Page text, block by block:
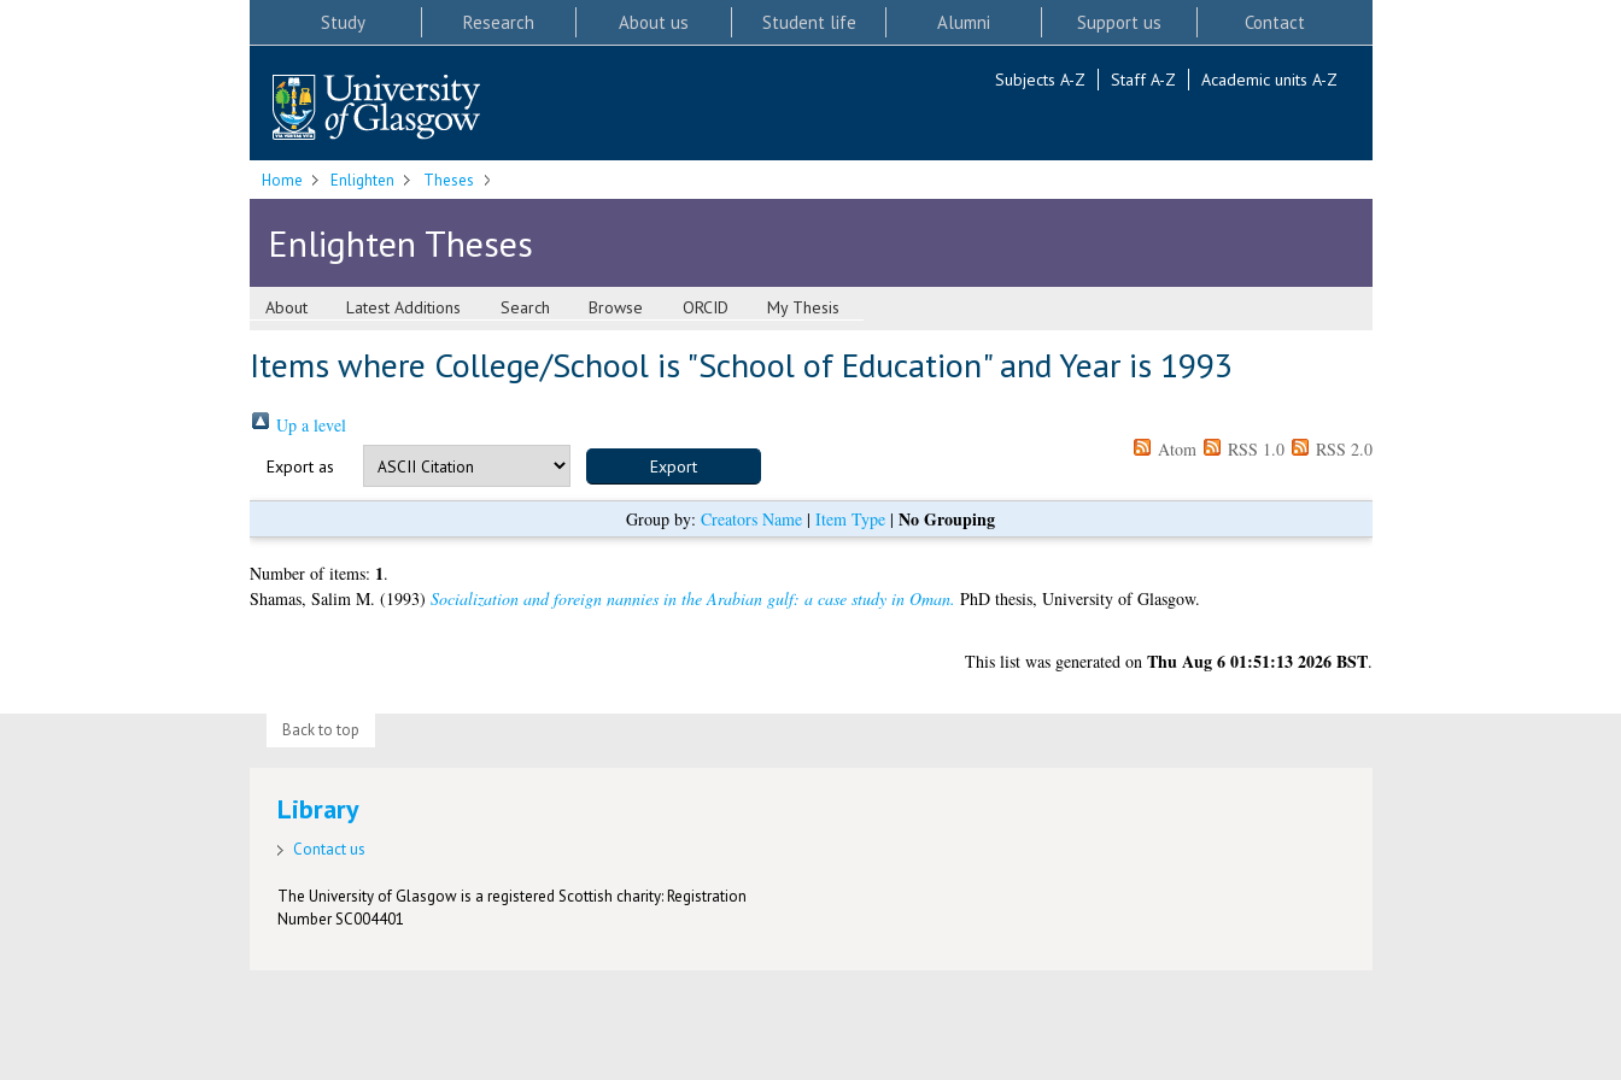
Study Research About us Student life Alumni Support us Contact
Subjects A-Z Staff A-Z Academic units A-Z
Home Enlighten Theses
Enlighten Theses
About Latest Additions Search Browse ORCID My Thesis
Items where College/School is "School of Education" and Year is 1993
Up a level
Export as
Atom RSS 1.0 RSS 2.0
Group by: Creators Name | Item Type | No Grouping
Number of items: 1.
Shamas, Salim M. (1993) Socialization and foreign nannies in the Arabian gulf: a case study in Oman. PhD thesis, University of Glasgow.
This list was generated on Thu Aug 6 01:51:13 2026 BST.
Back to top
Library
Contact us
The University of Glasgow is a registered Scottish charity: Registration
Number SC004401